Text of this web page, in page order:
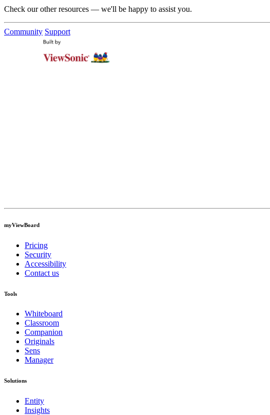
Check our other resources — we'll be happy to assist you.
Community Support
myViewBoard
Pricing
Security
Accessibility
Contact us
Tools
Whiteboard
Classroom
Companion
Originals
Sens
Manager
Solutions
Entity
Insights